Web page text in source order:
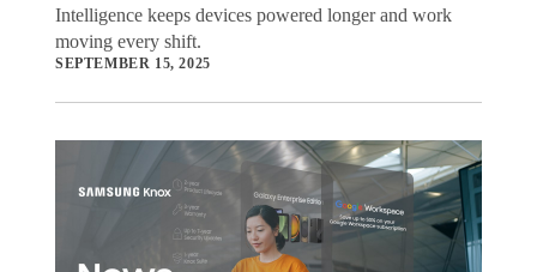
Intelligence keeps devices powered longer and work
moving every shift.
SEPTEMBER 15, 2025